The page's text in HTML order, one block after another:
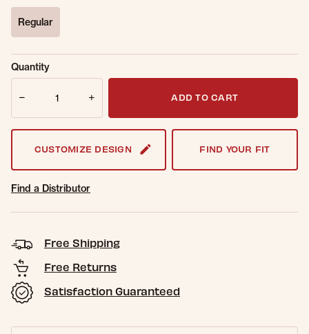
Regular
Sold Out
Online.
Get notified when this item is back in
Quantity
ADD TO CART
CUSTOMIZE DESIGN FIND YOUR FIT
Find a Distributor
Free Shipping
Free Returns
Satisfaction Guaranteed